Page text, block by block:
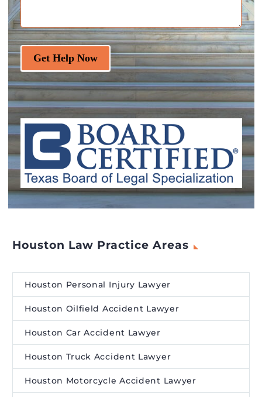
Get Help Now
Houston Law Practice Areas
Houston Personal Injury Lawyer
Houston Oilfield Accident Lawyer
Houston Car Accident Lawyer
Houston Truck Accident Lawyer
Houston Motorcycle Accident Lawyer